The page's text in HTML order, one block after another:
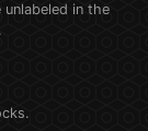
in the